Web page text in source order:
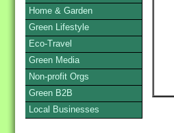
Home & Garden
Green Lifestyle
Eco-Travel
Green Media
Non-profit Orgs
Green B2B
Local Businesses